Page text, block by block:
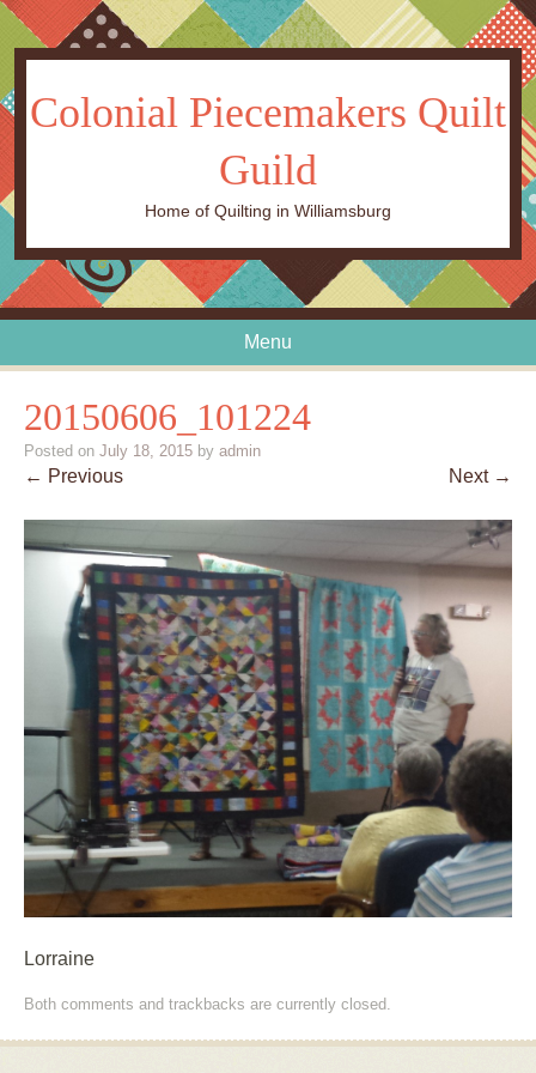
Colonial Piecemakers Quilt
Guild
Home of Quilting in Williamsburg
Menu
20150606_101224
Posted on July 18, 2015 by admin
← Previous Next →
Lorraine
Both comments and trackbacks are currently closed.